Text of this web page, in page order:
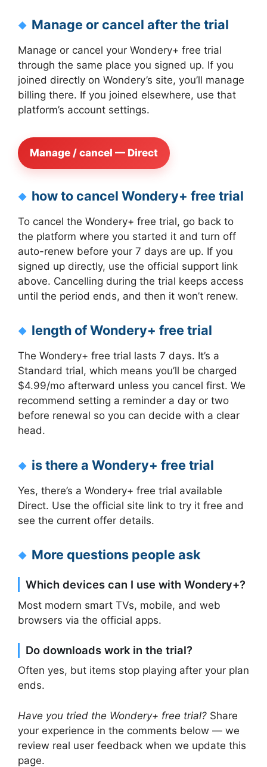
Manage or cancel after the trial
Manage or cancel your Wondery+ free trial
through the same place you signed up. If you
joined directly on Wondery’s site, you’ll manage
billing there. If you joined elsewhere, use that
platform’s account settings.
Manage / cancel — Direct
how to cancel Wondery+ free trial
To cancel the Wondery+ free trial, go back to
the platform where you started it and turn off
auto-renew before your 7 days are up. If you
signed up directly, use the official support link
above. Cancelling during the trial keeps access
until the period ends, and then it won’t renew.
length of Wondery+ free trial
The Wondery+ free trial lasts 7 days. It’s a
Standard trial, which means you’ll be charged
$4.99/mo afterward unless you cancel first. We
recommend setting a reminder a day or two
before renewal so you can decide with a clear
head.
is there a Wondery+ free trial
Yes, there’s a Wondery+ free trial available
Direct. Use the official site link to try it free and
see the current offer details.
More questions people ask
Which devices can I use with Wondery+?
Most modern smart TVs, mobile, and web
browsers via the official apps.
Do downloads work in the trial?
Often yes, but items stop playing after your plan
ends.
Have you tried the Wondery+ free trial? Share
your experience in the comments below — we
review real user feedback when we update this
page.